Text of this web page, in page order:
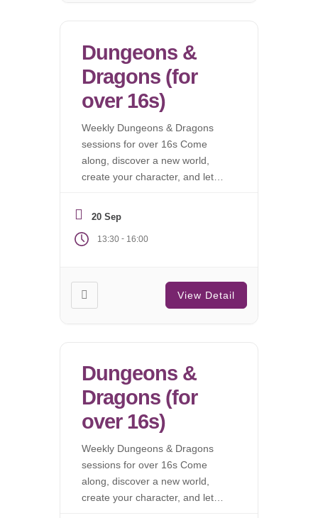
Dungeons &
Dragons (for
over 16s)
Weekly Dungeons & Dragons
sessions for over 16s Come
along, discover a new world,
create your character, and let
20 Sep
13:30 - 16:00
View Detail
Dungeons &
Dragons (for
over 16s)
Weekly Dungeons & Dragons
sessions for over 16s Come
along, discover a new world,
create your character, and let